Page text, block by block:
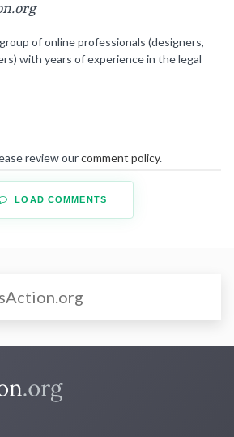
of online professionals (designers,
with years of experience in the legal
review ourcomment policy.
LOAD COMMENTS